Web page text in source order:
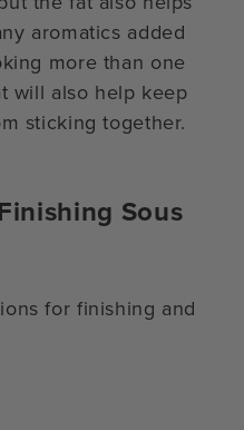
aromatics added
more than one
will also help keep
sticking together.
Sous
for finishing and